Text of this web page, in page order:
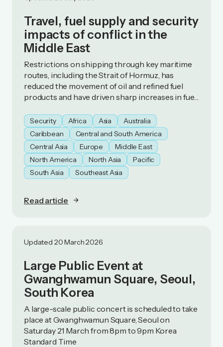
Travel, fuel supply and security
impacts of conflict in the
Middle East
Restrictions on shipping through key maritime
routes, including the Strait of Hormuz, has
reduced the movement of oil and refined fuel
products and have driven sharp increases in fuel
introduced fuel‑preservation measures.
Security Africa Asia
Australia
Caribbean
Central and South America
Central Asia
Europe
Middle East
North America
North Asia
Pacific
South Asia
Southeast Asia
Read article
Updated 20 March 2026
Large Public Event at
Gwanghwamun Square, Seoul,
South Korea
A large-scale public concert is scheduled to take
place at Gwanghwamun Square, Seoul on
Saturday 21 March from 8pm to 9pm Korea
Standard Time